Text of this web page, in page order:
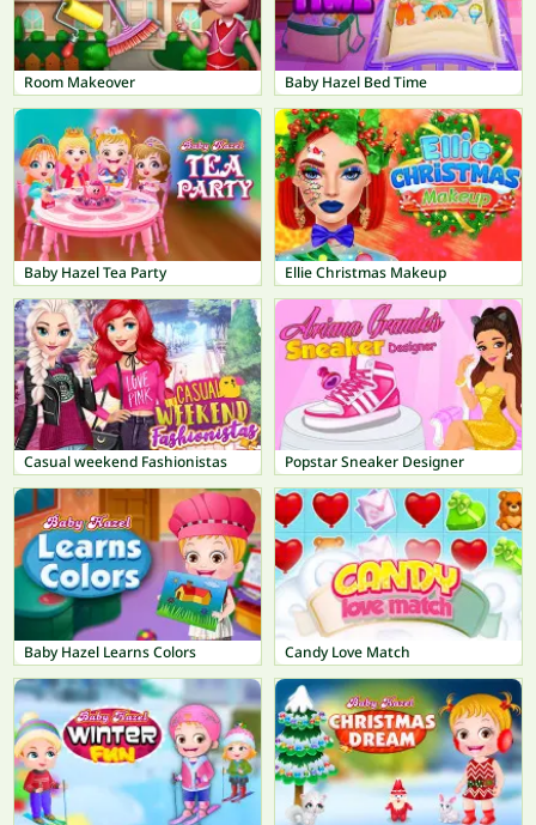
Room Makeover Baby Hazel Bed Time
Baby Hazel Tea Party Ellie Christmas Makeup
Casual weekend Fashionistas Popstar Sneaker Designer
Baby Hazel Learns Colors Candy Love Match